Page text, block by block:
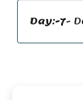
Day:-7-